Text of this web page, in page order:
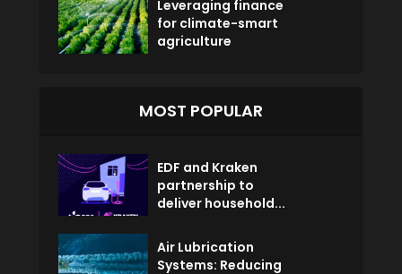
Leveraging finance
for climate-smart
agriculture
MOST POPULAR
EDF and Kraken
partnership to
deliver household...
Air Lubrication
Systems: Reducing